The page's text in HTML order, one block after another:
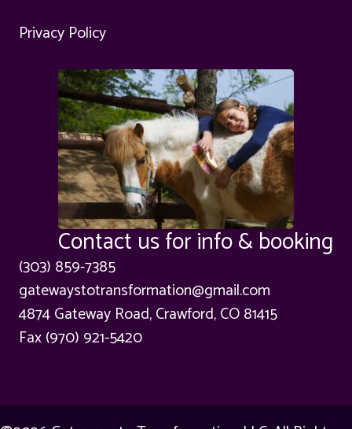
Privacy Policy
Contact us for info & booking
(303) 859-7385
gatewaystotransformation@gmail.com
4874 Gateway Road, Crawford, CO 81415
Fax (970) 921-5420